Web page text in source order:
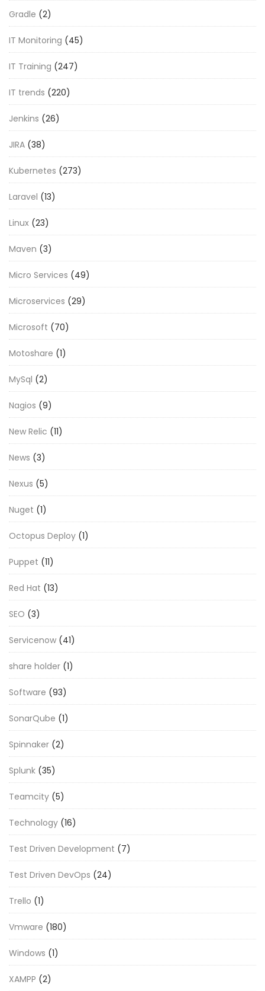
Gradle (2)
IT Monitoring (45)
IT Training (247)
IT trends (220)
Jenkins (26)
JIRA (38)
Kubernetes (273)
Laravel (13)
Linux (23)
Maven (3)
Micro Services (49)
Microservices (29)
Microsoft (70)
Motoshare (1)
MySql (2)
Nagios (9)
New Relic (11)
News (3)
Nexus (5)
Nuget (1)
Octopus Deploy (1)
Puppet (11)
Red Hat (13)
SEO (3)
Servicenow (41)
share holder (1)
Software (93)
SonarQube (1)
Spinnaker (2)
Splunk (35)
Teamcity (5)
Technology (16)
Test Driven Development (7)
Test Driven DevOps (24)
Trello (1)
Vmware (180)
Windows (1)
XAMPP (2)